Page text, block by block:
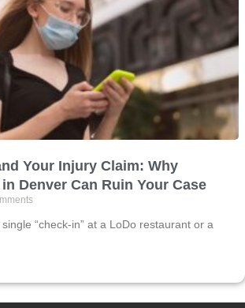
Your Injury Claim: Why
Denver Can Ruin Your Case
“check-in” at a LoDo restaurant or a